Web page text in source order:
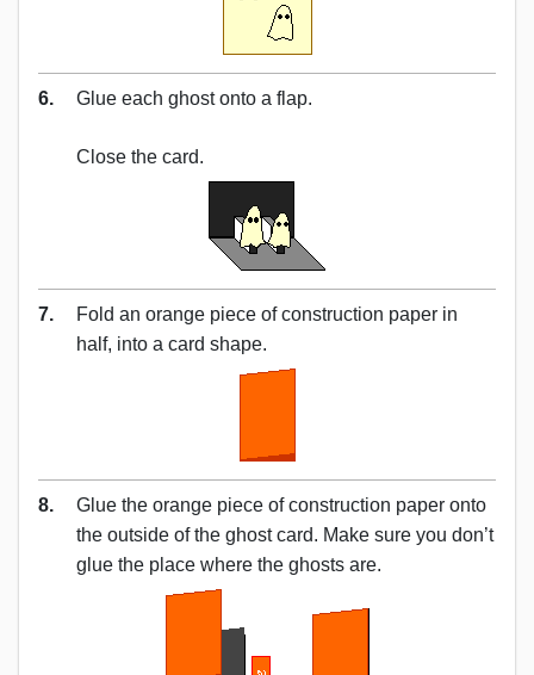
6. Glue each ghost onto a flap.
Close the card.
7.
Fold an orange piece of construction paper in
half, into a card shape.
8.
Glue the orange piece of construction paper onto
the outside of the ghost card. Make sure you don’t
glue the place where the ghosts are.